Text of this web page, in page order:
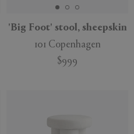
'Big Foot' stool, sheepskin
101 Copenhagen
$999